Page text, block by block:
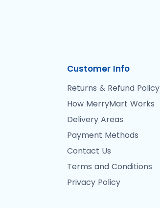
Customer Info
Returns & Refund Policy
How MerryMart Works
Delivery Areas
Payment Methods
Contact Us
Terms and Conditions
Privacy Policy